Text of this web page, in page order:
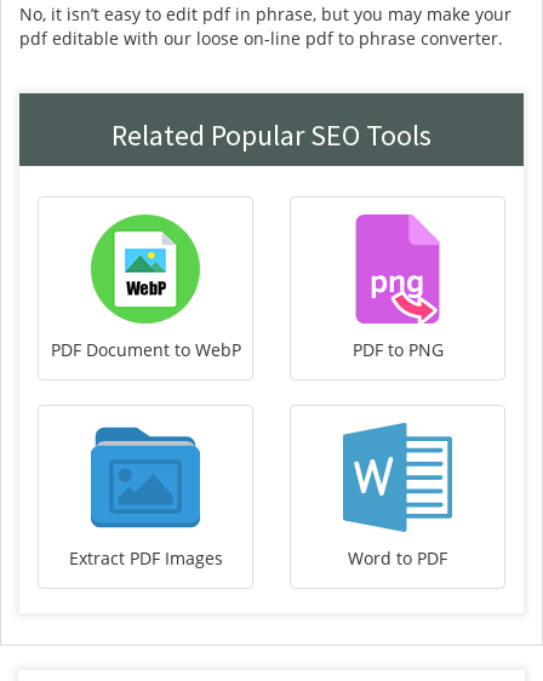
No, it isn’t easy to edit pdf in phrase, but you may make your
pdf editable with our loose on-line pdf to phrase converter.
Related Popular SEO Tools
PDF Document to WebP PDF to PNG
Extract PDF Images Word to PDF